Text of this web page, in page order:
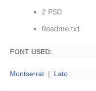
2 PSD
Readme.txt
FONT USED:
Montserrat | Lato